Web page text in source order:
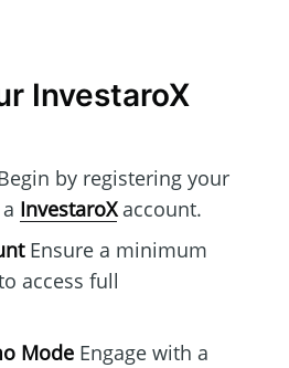
InvestaroX
by registering your
InvestaroXaccount.
Ensure a minimum
access full
ModeEngage with a